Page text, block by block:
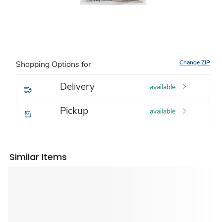
Shopping Options for Change ZIP
Delivery available
Pickup available
Similar Items